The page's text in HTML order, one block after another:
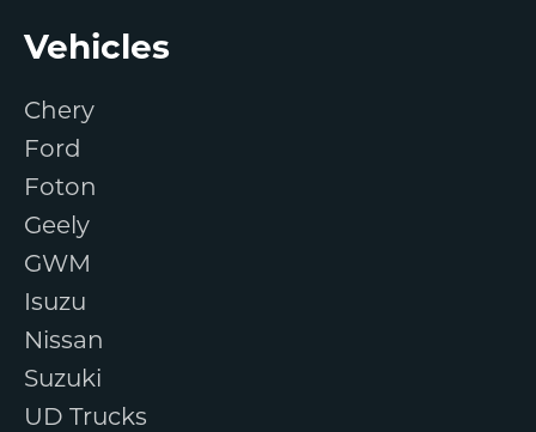
Footer
Vehicles
Chery
Ford
Foton
Geely
GWM
Isuzu
Nissan
Suzuki
UD Trucks